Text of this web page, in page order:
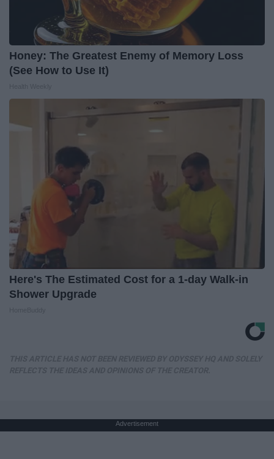
Honey: The Greatest Enemy of Memory Loss
(See How to Use It)
Here's The Estimated Cost for a 1-day Walk-in
Shower Upgrade
Advertisement